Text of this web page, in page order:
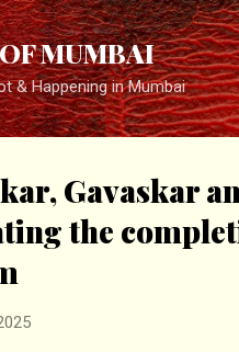
MUMBAI
& Happening in Mumbai
Gavaskar
the